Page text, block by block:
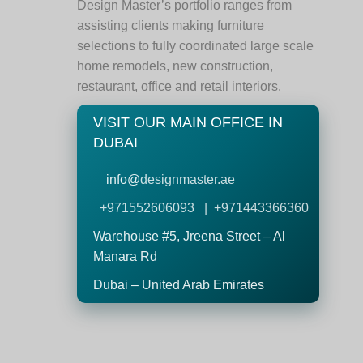
Design Master’s portfolio ranges from
assisting clients making furniture
selections to fully coordinated large scale
home remodels, new construction,
restaurant, office and retail interiors.
VISIT OUR MAIN OFFICE IN
DUBAI
info@designmaster.ae
+971552606093 | +971443366360
Warehouse #5,Jreena Street – Al
Manara Rd
Dubai – United Arab Emirates